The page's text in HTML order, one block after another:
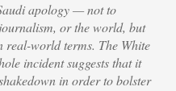
apology — not to
or the world, but
world terms. The White
incident suggests that it
in order to bolster